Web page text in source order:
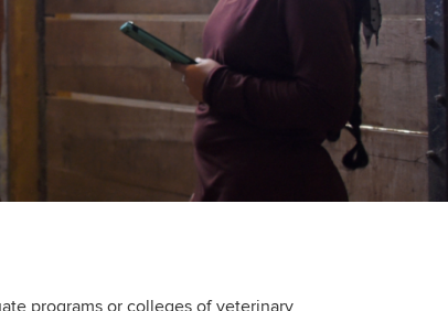
programs or colleges of veterinary